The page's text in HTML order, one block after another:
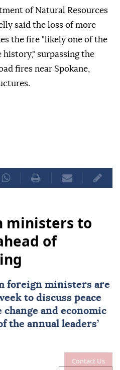
Contact Us
of Natural Resources
said the loss of more
the fire "likely one of the
surpassing the
fires near Spokane,
ministers to
of
foreign ministers are
to discuss peace
and economic
the annual leaders’